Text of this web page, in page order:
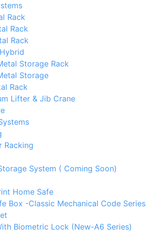
Rack
Rack
Rack
Storage Rack
Storage
Rack
Lifter & Jib Crane
Racking
System ( Coming Soon)
Home Safe
Box -Classic Mechanical Code Series
Biometric Lock (New-A6 Series)